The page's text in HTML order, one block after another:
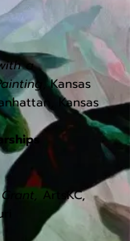
a
, Kansas
Kansas
ArtsKC,